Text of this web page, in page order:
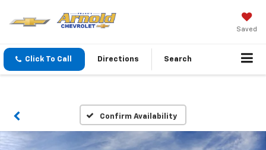
Saved
Click To Call Directions Search
Confirm Availability